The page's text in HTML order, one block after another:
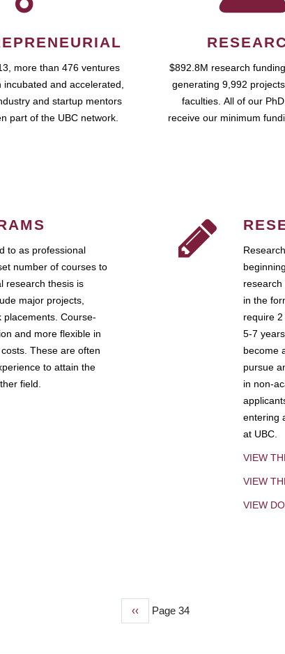
more than 476 ventures
incubated and accelerated,
and startup mentors
part of the UBC network.
$892.8M research
generating 9,992
faculties. All of our
receive our minimum
to as professional
number of courses to
research thesis is
major projects,
Course-
and more flexible in
These are often
to attain the
field.
in the
require
5-7
become
pursue
in non-
entering
at UBC.
VIEW
VIEW
VIEW
Previous
‹‹ Page 34